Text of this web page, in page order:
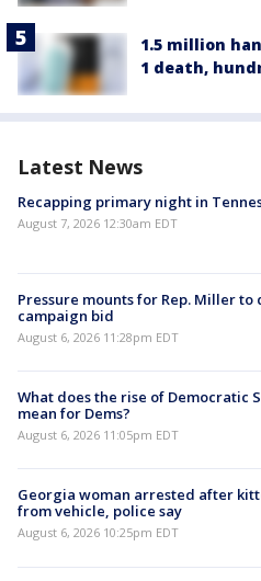
1.5 million
1 death,
Latest News
Recapping primary night in
August 7, 2026 12:30am EDT
Pressure mounts for Rep. Miller to
campaign bid
August 6, 2026 11:28pm EDT
What does the rise of Democratic
mean for Dems?
August 6, 2026 11:05pm EDT
Georgia woman arrested after
from vehicle, police say
August 6, 2026 10:25pm EDT